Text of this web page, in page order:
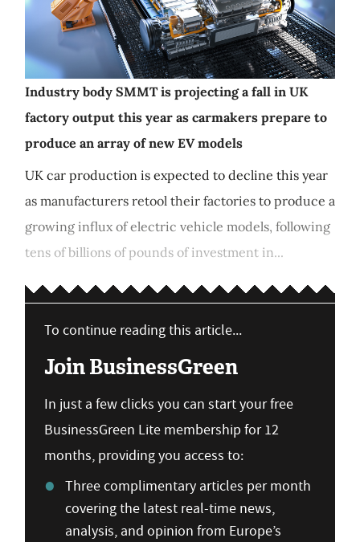
Industry body SMMT is projecting a fall in UK
factory output this year as carmakers prepare to
produce an array of new EV models
UK car production is expected to decline this year
as manufacturers retool their factories to produce a
growing influx of electric vehicle models, following
tens of billions of pounds of investment in...
To continue reading this article...
Join BusinessGreen
In just a few clicks you can start your free
BusinessGreen Lite membership for 12
months, providing you access to:
Three complimentary articles per month
covering the latest real-time news,
analysis, and opinion from Europe’s